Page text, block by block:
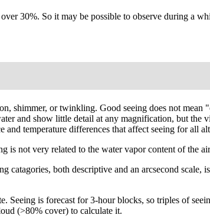
30%. So it may be possible to observe during a
shimmer, or twinkling. Good seeing does not
and show little detail at any magnification, but the
temperature differences that affect seeing for all
is not very related to the water vapor content of the
catagories, both descriptive and an arcsecond scale,
Seeing is forecast for 3-hour blocks, so triples of
(>80% cover) to calculate it.